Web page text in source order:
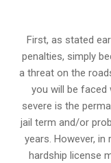
First, as stated
penalties, simply
a threat on the
you will be
severe is the
jail term and/or
years. However,
hardship license